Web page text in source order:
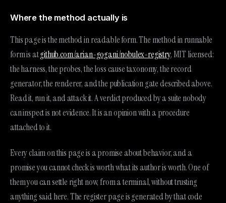
Where the method actually is
This page is the method in readable form. The method in runnable
form is atgithub.com/arian-gogani/nobulex-registry, MIT licensed:
the harness, the probes, the loss cause taxonomy, the record
generator, the renderer, and the publication gate described above.
Read it, run it, and attack it. A verdict produced by a suite nobody
can inspect is not evidence. It is an opinion with a procedure
attached to it.
Every claim on this page is a promise about behavior, and a
promise you cannot check is worth what its author is worth. One of
them you can settle right now, from a terminal, without trusting
anything said here. The register page is generated by that code